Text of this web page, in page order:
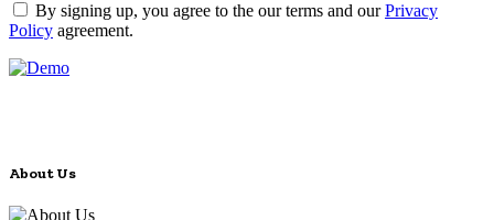
By signing up, you agree to the our terms and ourPrivacy
Policy agreement.
About Us